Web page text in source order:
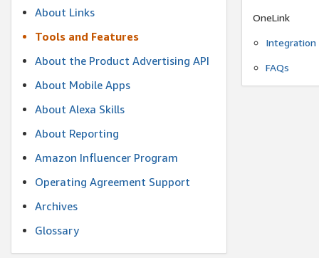
About Links
Tools and Features
About the Product Advertising API
About Mobile Apps
About Alexa Skills
About Reporting
Amazon Influencer Program
Operating Agreement Support
Archives
Glossary
OneLink
Integration
FAQs